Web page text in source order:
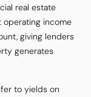
real estate
operating income
giving lenders
generates
to yields on